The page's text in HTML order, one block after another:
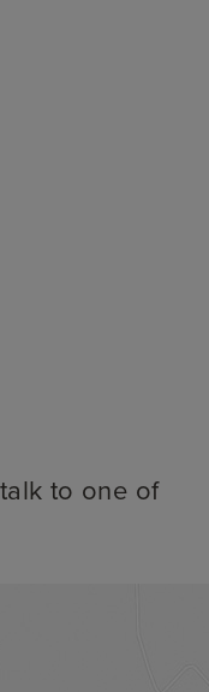
to one of